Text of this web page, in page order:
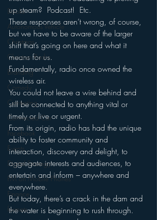
Books
Autonomous Vehicle
Christmas
Christian Radio
Branding
Comedy
Contesting
Connected Car
Facebook
Events
Digital Strategy
FM on Mobile Phones
Finance
formats
up steam?  Podcast!  Etc.
These responses aren’t wrong, of course,
but we have to be aware of the larger
shift that’s going on here and what it
means for us.
Fundamentally, radio once owned the
wireless air.
You could not leave a wire behind and
still be connected to anything vital or
timely or live or urgent.
From its origin, radio has had the unique
ability to foster community and
interaction, discovery and delight, to
aggregate interests and audiences, to
entertain and inform – anywhere and
everywhere.
But today, there’s a crack in the dam and
the water is beginning to rush through.